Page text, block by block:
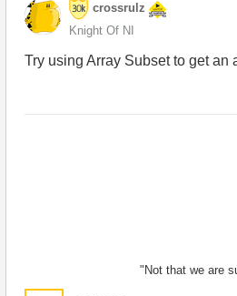
crossrulz
Knight Of NI
Try using Array Subset to get
"Not that we are